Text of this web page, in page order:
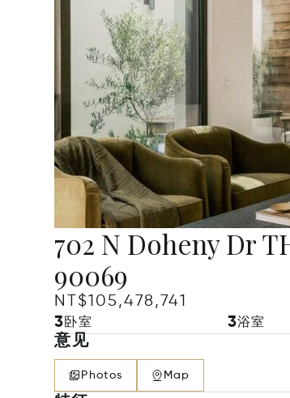
702 N Doheny Dr
90069
NT$105,478,741
3卧室 3浴室
意见
Photos Map